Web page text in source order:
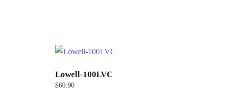
Lowell-100LVC
$60.90